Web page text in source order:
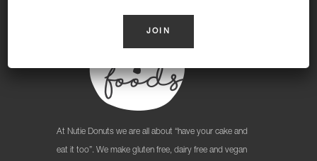
At Nutie Donuts we are all about “have your cake and
eat it too”. We make gluten free, dairy free and vegan